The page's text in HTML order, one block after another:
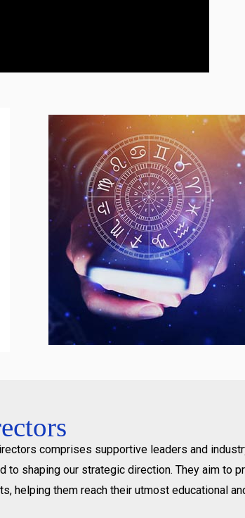
comprises supportive leaders and
to shaping our strategic direction. They aim to
helping them reach their utmost educational